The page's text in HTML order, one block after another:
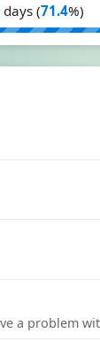
days (71.4%)